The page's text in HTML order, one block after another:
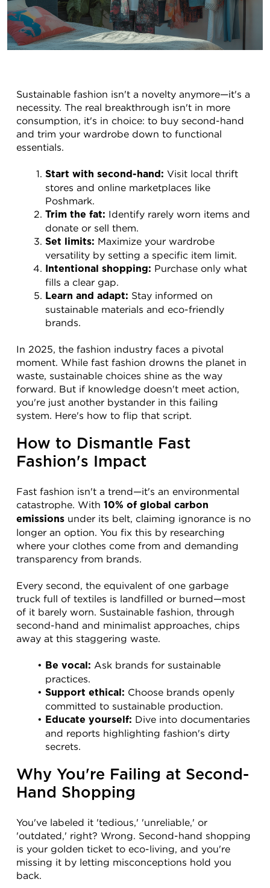
Sustainable fashion isn't a novelty anymore—it's a
necessity. The real breakthrough isn't in more
consumption, it's in choice: to buy second-hand
and trim your wardrobe down to functional
essentials.
Start with second-hand: Visit local thrift
stores and online marketplaces like
Poshmark.
Trim the fat: Identify rarely worn items and
donate or sell them.
Set limits: Maximize your wardrobe
versatility by setting a specific item limit.
Intentional shopping: Purchase only what
fills a clear gap.
Learn and adapt: Stay informed on
sustainable materials and eco-friendly
brands.
In 2025, the fashion industry faces a pivotal
moment. While fast fashion drowns the planet in
waste, sustainable choices shine as the way
forward. But if knowledge doesn't meet action,
you're just another bystander in this failing
system. Here's how to flip that script.
How to Dismantle Fast
Fashion's Impact
Fast fashion isn't a trend—it's an environmental
catastrophe. With 10% of global carbon
emissions under its belt, claiming ignorance is no
longer an option. You fix this by researching
where your clothes come from and demanding
transparency from brands.
Every second, the equivalent of one garbage
truck full of textiles is landfilled or burned—most
of it barely worn. Sustainable fashion, through
second-hand and minimalist approaches, chips
away at this staggering waste.
Be vocal: Ask brands for sustainable
practices.
Support ethical: Choose brands openly
committed to sustainable production.
Educate yourself: Dive into documentaries
and reports highlighting fashion's dirty
secrets.
Why You're Failing at Second-
Hand Shopping
You've labeled it 'tedious,' 'unreliable,' or
'outdated,' right? Wrong. Second-hand shopping
is your golden ticket to eco-living, and you're
missing it by letting misconceptions hold you
back.